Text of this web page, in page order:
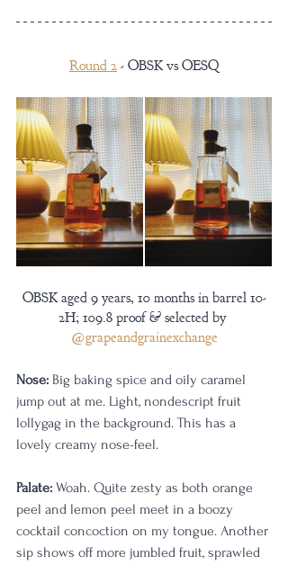
Round 2 - OBSK vs OESQ
OBSK aged 9 years, 10 months in barrel 10-
2H; 109.8 proof & selected by
@grapeandgrainexchange
Nose: Big baking spice and oily caramel
jump out at me. Light, nondescript fruit
lollygag in the background. This has a
lovely creamy nose-feel.
Palate: Woah. Quite zesty as both orange
peel and lemon peel meet in a boozy
cocktail concoction on my tongue. Another
sip shows off more jumbled fruit, sprawled